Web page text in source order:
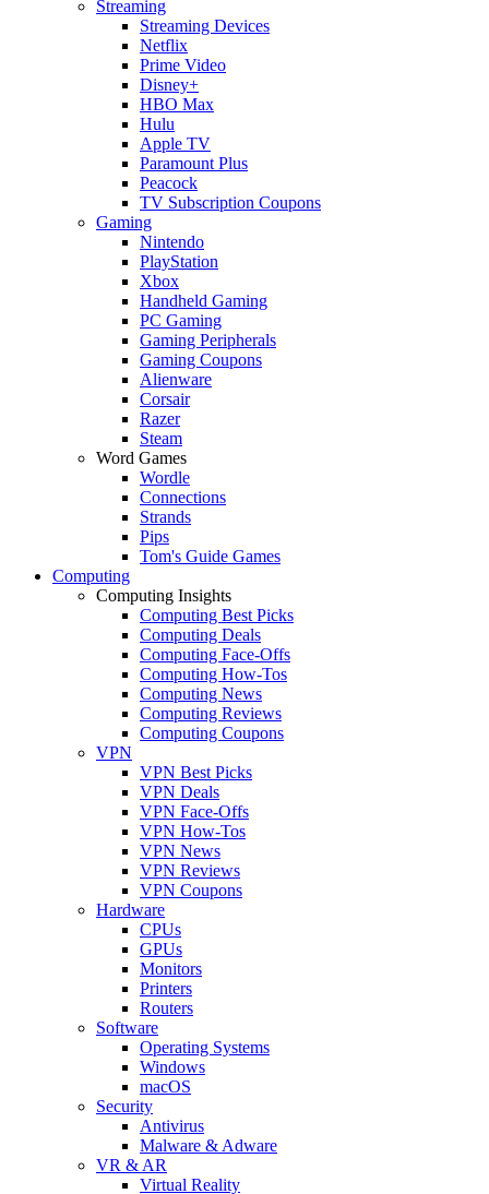
Streaming
Streaming Devices
Netflix
Prime Video
Disney+
HBO Max
Hulu
Apple TV
Paramount Plus
Peacock
TV Subscription Coupons
Gaming
Nintendo
PlayStation
Xbox
Handheld Gaming
PC Gaming
Gaming Peripherals
Gaming Coupons
Alienware
Corsair
Razer
Steam
Word Games
Wordle
Connections
Strands
Pips
Tom's Guide Games
Computing
Computing Insights
Computing Best Picks
Computing Deals
Computing Face-Offs
Computing How-Tos
Computing News
Computing Reviews
Computing Coupons
VPN
VPN Best Picks
VPN Deals
VPN Face-Offs
VPN How-Tos
VPN News
VPN Reviews
VPN Coupons
Hardware
CPUs
GPUs
Monitors
Printers
Routers
Software
Operating Systems
Windows
macOS
Security
Antivirus
Malware & Adware
VR & AR
Virtual Reality